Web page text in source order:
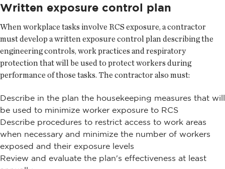
Written exposure control plan
When workplace tasks involve RCS exposure, a contractor
must develop a written exposure control plan describing the
engineering controls, work practices and respiratory
protection that will be used to protect workers during
performance of those tasks. The contractor also must:
Describe in the plan the housekeeping measures that will
be used to minimize worker exposure to RCS
Describe procedures to restrict access to work areas
when necessary and minimize the number of workers
exposed and their exposure levels
Review and evaluate the plan's effectiveness at least